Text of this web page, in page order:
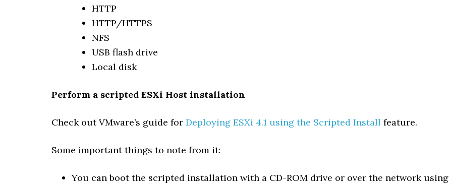
HTTP
HTTP/HTTPS
NFS
USB flash drive
Local disk
Perform a scripted ESXi Host installation
Check out VMware’s guide for Deploying ESXi 4.1 using the Scripted Install feature.
Some important things to note from it:
You can boot the scripted installation with a CD-ROM drive or over the network using